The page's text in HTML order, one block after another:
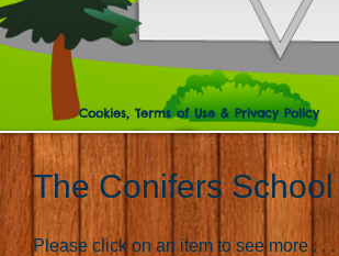
Cookies, Terms of Use & Privacy Policy
The Conifers
Please click on an item to see more . . .